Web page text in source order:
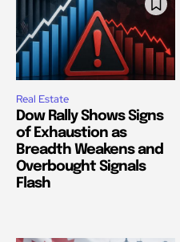
Real Estate
Dow Rally Shows Signs
of Exhaustion as
Breadth Weakens and
Overbought Signals
Flash